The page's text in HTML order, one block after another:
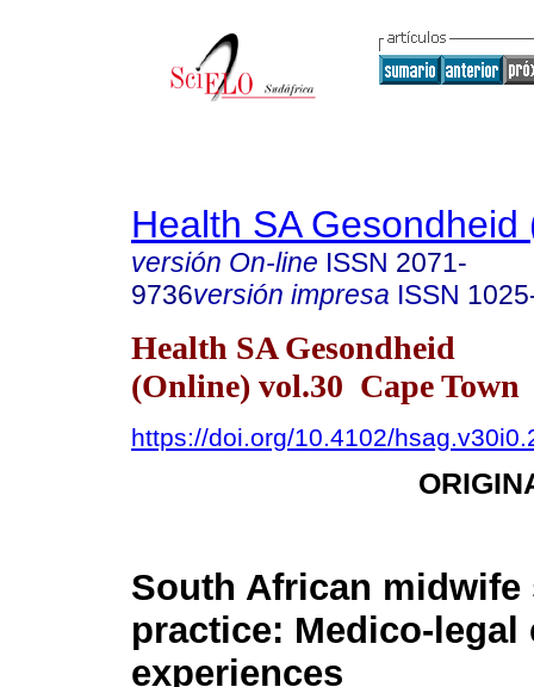
Health SA Gesondheid
versión On-line ISSN 2071-
9736versión impresa ISSN
Health SA Gesondheid
(Online) vol.30 Cape Town
https://doi.org/10.4102/
South African
practice: Medico-legal
experiences